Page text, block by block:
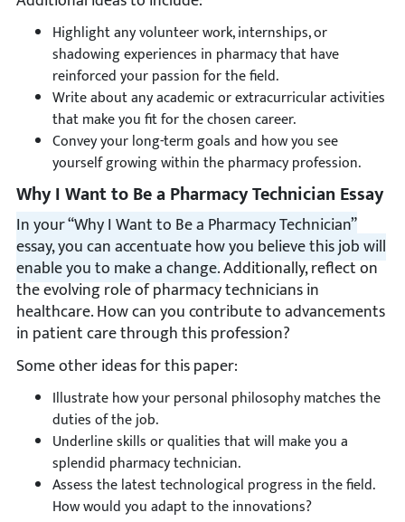
Highlight any volunteer work, internships, or
shadowing experiences in pharmacy that have
reinforced your passion for the field.
Write about any academic or extracurricular activities
that make you fit for the chosen career.
Convey your long-term goals and how you see
yourself growing within the pharmacy profession.
Why I Want to Be a Pharmacy Technician Essay
In your “Why I Want to Be a Pharmacy Technician”
essay, you can accentuate how you believe this job will
enable you to make a change.Additionally, reflect on
the evolving role of pharmacy technicians in
healthcare. How can you contribute to advancements
in patient care through this profession?
Some other ideas for this paper:
Illustrate how your personal philosophy matches the
duties of the job.
Underline skills or qualities that will make you a
splendid pharmacy technician.
Assess the latest technological progress in the field.
How would you adapt to the innovations?